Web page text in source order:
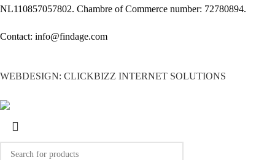
NL110857057802. Chambre of Commerce number: 72780894.
Contact: info@findage.com
WEBDESIGN: CLICKBIZZ INTERNET SOLUTIONS